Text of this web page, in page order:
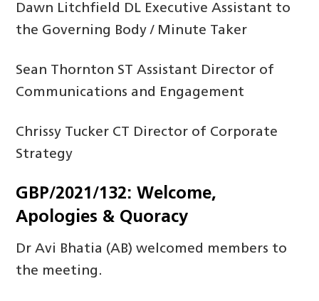
Dawn Litchfield DL Executive Assistant to
the Governing Body / Minute Taker
Sean Thornton ST Assistant Director of
Communications and Engagement
Chrissy Tucker CT Director of Corporate
Strategy
GBP/2021/132: Welcome,
Apologies & Quoracy
Dr Avi Bhatia (AB) welcomed members to
the meeting.